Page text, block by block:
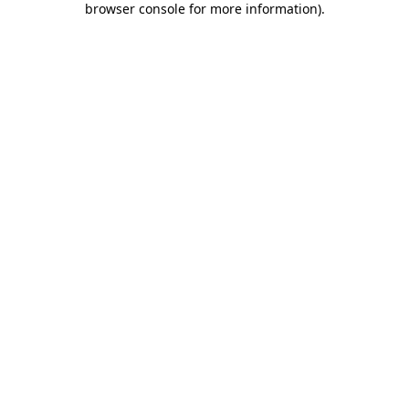
browser console for more information).